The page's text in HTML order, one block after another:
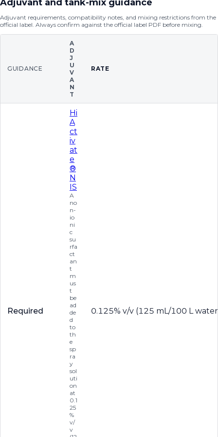
Adjuvant and tank-mix guidance
Adjuvant requirements, compatibility notes, and mixing restrictions from the
official label. Always confirm against the official label PDF before mixing.
GUIDANCE
A
D
J
U
V
A
N
T
RATE
Required
Hi
A
ct
iv
at
e
®
N
IS
A
no
n-
io
ni
c
su
rfa
ct
an
t
m
us
t
be
ad
de
d
to
th
e
sp
ra
y
sol
uti
on
at
0.1
25
%
v/
v
0.125% v/v (125 mL/100 L